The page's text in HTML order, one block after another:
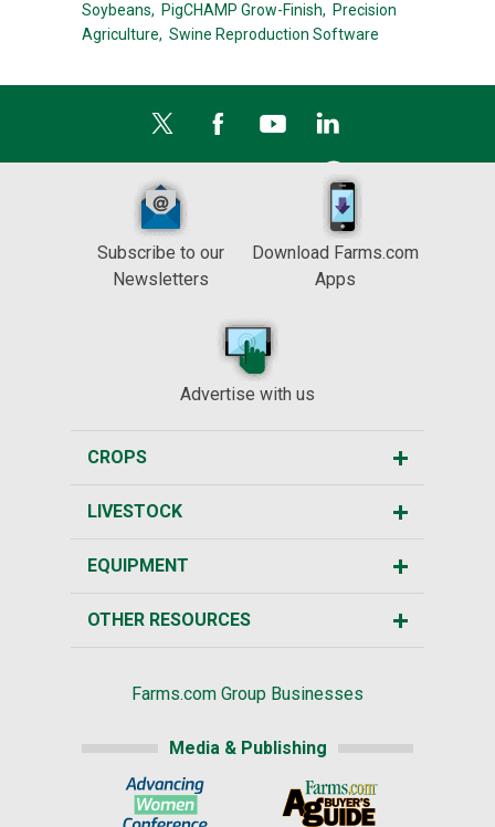
Soybeans, PigCHAMP Grow-Finish, Precision
Agriculture, Swine Reproduction Software
Subscribe to our
Newsletters
Download Farms.com
Apps
Advertise with us
CROPS
LIVESTOCK
EQUIPMENT
OTHER RESOURCES
Farms.com Group Businesses
Media & Publishing